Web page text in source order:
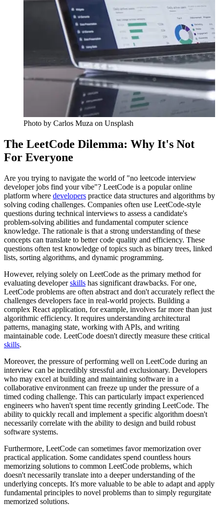
Photo by Carlos Muza on Unsplash
The LeetCode Dilemma: Why It's Not
For Everyone
Are you trying to navigate the world of "no leetcode interview
developer jobs find your vibe"? LeetCode is a popular online
platform where developers practice data structures and algorithms by
solving coding challenges. Companies often use LeetCode-style
questions during technical interviews to assess a candidate's
problem-solving abilities and fundamental computer science
knowledge. The rationale is that a strong understanding of these
concepts can translate to better code quality and efficiency. These
questions often test knowledge of topics such as binary trees, linked
lists, sorting algorithms, and dynamic programming.
However, relying solely on LeetCode as the primary method for
evaluating developerskills has significant drawbacks. For one,
LeetCode problems are often abstract and don't accurately reflect the
challenges developers face in real-world projects. Building a
complex React application, for example, involves far more than just
algorithmic efficiency. It requires understanding architectural
patterns, managing state, working with APIs, and writing
maintainable code. LeetCode doesn't directly measure these critical
skills.
Moreover, the pressure of performing well on LeetCode during an
interview can be incredibly stressful and exclusionary. Developers
who may excel at building and maintaining software in a
collaborative environment can freeze up under the pressure of a
timed coding challenge. This can particularly impact experienced
engineers who haven't spent time recently grinding LeetCode. The
ability to quickly recall and implement a specific algorithm doesn't
necessarily correlate with the ability to design and build robust
software systems.
Furthermore, LeetCode can sometimes favor memorization over
practical application. Some candidates spend countless hours
memorizing solutions to common LeetCode problems, which
doesn't necessarily translate into a deeper understanding of the
underlying concepts. It's more valuable to be able to adapt and apply
fundamental principles to novel problems than to simply regurgitate
memorized solutions.